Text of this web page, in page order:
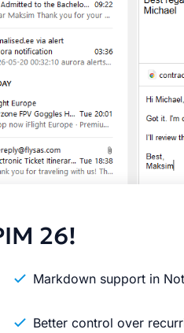
26!
Markdown support in
Better control over